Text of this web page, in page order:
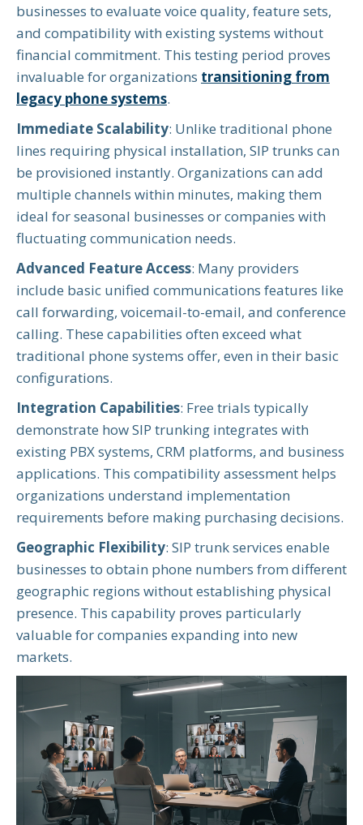
businesses to evaluate voice quality, feature sets,
and compatibility with existing systems without
financial commitment. This testing period proves
invaluable for organizations transitioning from
legacy phone systems.
Immediate Scalability: Unlike traditional phone
lines requiring physical installation, SIP trunks can
be provisioned instantly. Organizations can add
multiple channels within minutes, making them
ideal for seasonal businesses or companies with
fluctuating communication needs.
Advanced Feature Access: Many providers
include basic unified communications features like
call forwarding, voicemail-to-email, and conference
calling. These capabilities often exceed what
traditional phone systems offer, even in their basic
configurations.
Integration Capabilities: Free trials typically
demonstrate how SIP trunking integrates with
existing PBX systems, CRM platforms, and business
applications. This compatibility assessment helps
organizations understand implementation
requirements before making purchasing decisions.
Geographic Flexibility: SIP trunk services enable
businesses to obtain phone numbers from different
geographic regions without establishing physical
presence. This capability proves particularly
valuable for companies expanding into new
markets.